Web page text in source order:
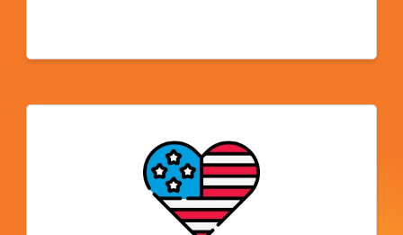
clubs are available to students and enhance
skills.